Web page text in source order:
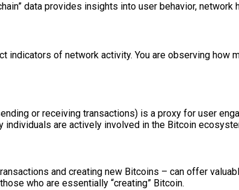
data provides insights into user behavior, network
indicators of network activity. You are observing how
or receiving transactions) is a proxy for user
individuals are actively involved in the Bitcoin
and creating new Bitcoins – can offer
who are essentially “creating” Bitcoin.